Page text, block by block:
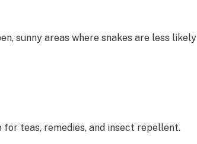
sunny areas where snakes are less likely
teas, remedies, and insect repellent.